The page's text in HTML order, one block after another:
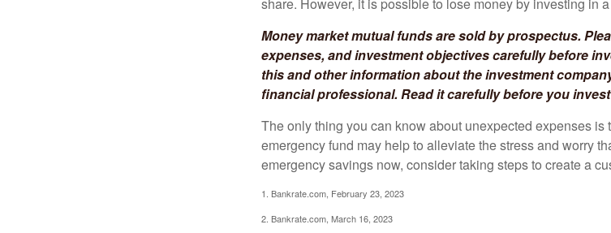
Money market mutual funds are sold by prospectus.
expenses, and investment objectives carefully before
this and other information about the investment
financial professional. Read it carefully before you
The only thing you can know about unexpected expenses is
emergency fund may help to alleviate the stress and worry
emergency savings now, consider taking steps to create a
1. Bankrate.com, February 23, 2023
2. Bankrate.com, March 16, 2023